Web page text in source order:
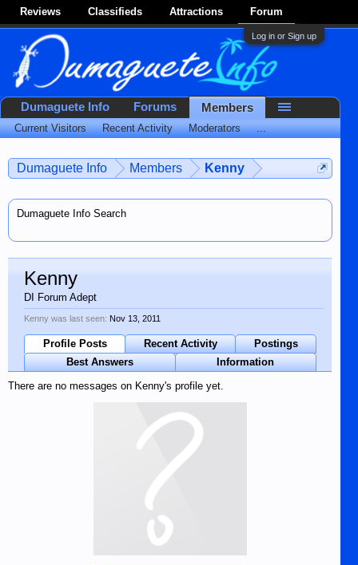
Reviews Classifieds Attractions Forum
Log in or Sign up
Dumaguete Info Members Kenny
Dumaguete Info Search
Kenny
DI Forum Adept
Kenny was last seen: Nov 13, 2011
Profile Posts Recent Activity
Postings
Best Answers
Information
There are no messages on Kenny's profile yet.
Dumaguete Info Forums Members
Current Visitors Recent Activity Moderators ...